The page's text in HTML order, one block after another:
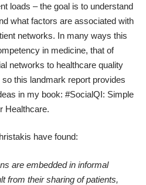
loads – the goal is to understand
what factors are associated with
networks. In many ways this
in medicine, that of
networks to healthcare quality
this landmark report provides
in my book: #SocialQI: Simple
Healthcare.
have found:
are embedded in informal
from their sharing of patients,